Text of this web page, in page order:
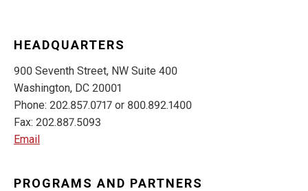
HEADQUARTERS
900 Seventh Street, NW Suite 400
Washington, DC 20001
Phone: 202.857.0717 or 800.892.1400
Fax: 202.887.5093
Email
PROGRAMS AND PARTNERS